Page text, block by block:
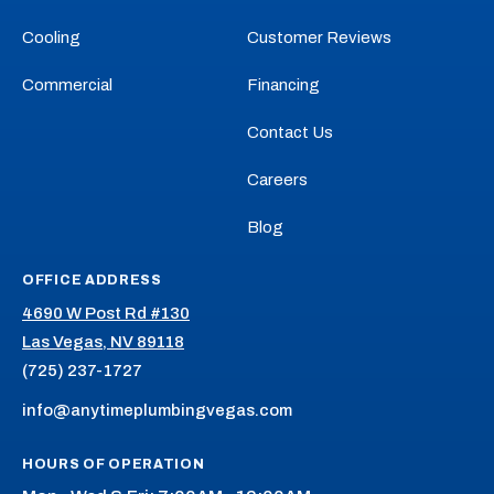
Cooling
Commercial
Customer Reviews
Financing
Contact Us
Careers
Blog
OFFICE ADDRESS
4690 W Post Rd #130
Las Vegas, NV 89118
(725) 237-1727
info@anytimeplumbingvegas.com
HOURS OF OPERATION